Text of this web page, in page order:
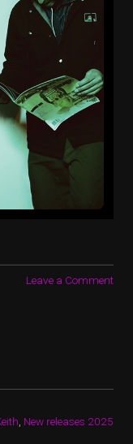
Leave a Comment
New releases 2025